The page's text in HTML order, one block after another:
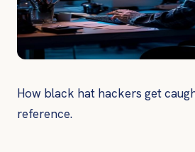
How black hat hackers get
reference.